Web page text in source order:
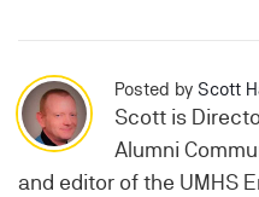
Posted by Scott
Scott is
Alumni
and editor of the UMHS